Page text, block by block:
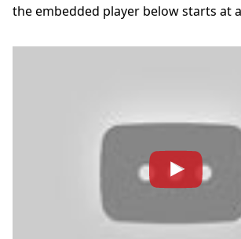
the embedded player below starts at